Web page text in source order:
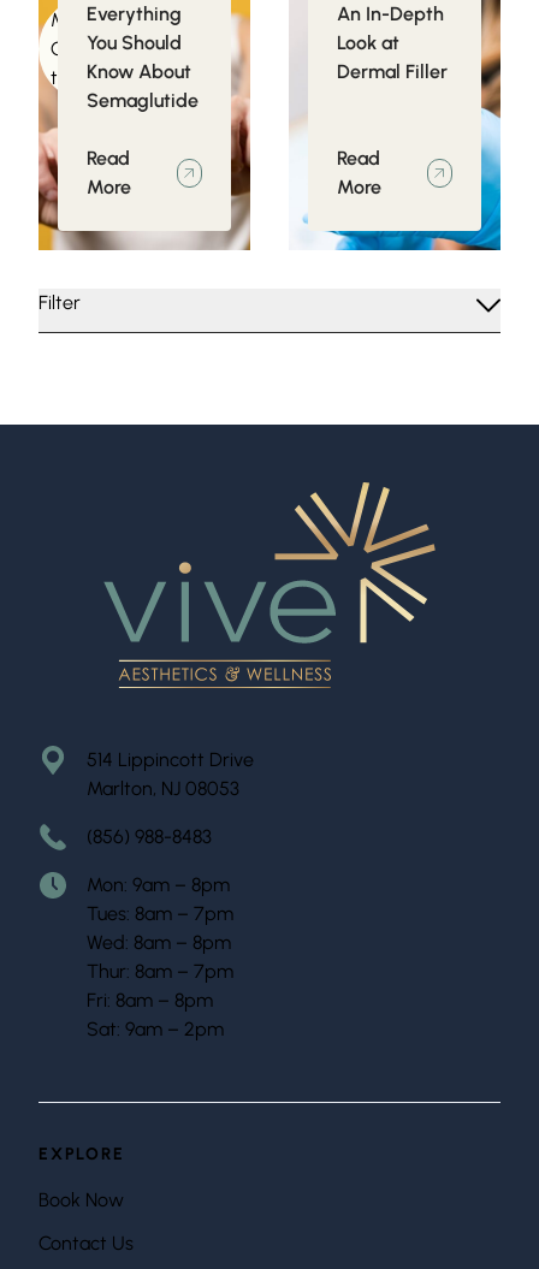
Filter
Medical
Conditions related
to Obesity
Everything
You Should
Know About
Semaglutide
Read
More
Injectables
An In-Depth
Look at
Dermal Filler
Read
More
514 Lippincott Drive
Marlton, NJ 08053
(856) 988-8483
Mon: 9am – 8pm
Tues: 8am – 7pm
Wed: 8am – 8pm
Thur: 8am – 7pm
Fri: 8am – 8pm
Sat: 9am – 2pm
EXPLORE
Book Now
Contact Us